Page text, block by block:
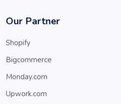
Our Partner
Shopify
Bigcommerce
Monday.com
Upwork.com